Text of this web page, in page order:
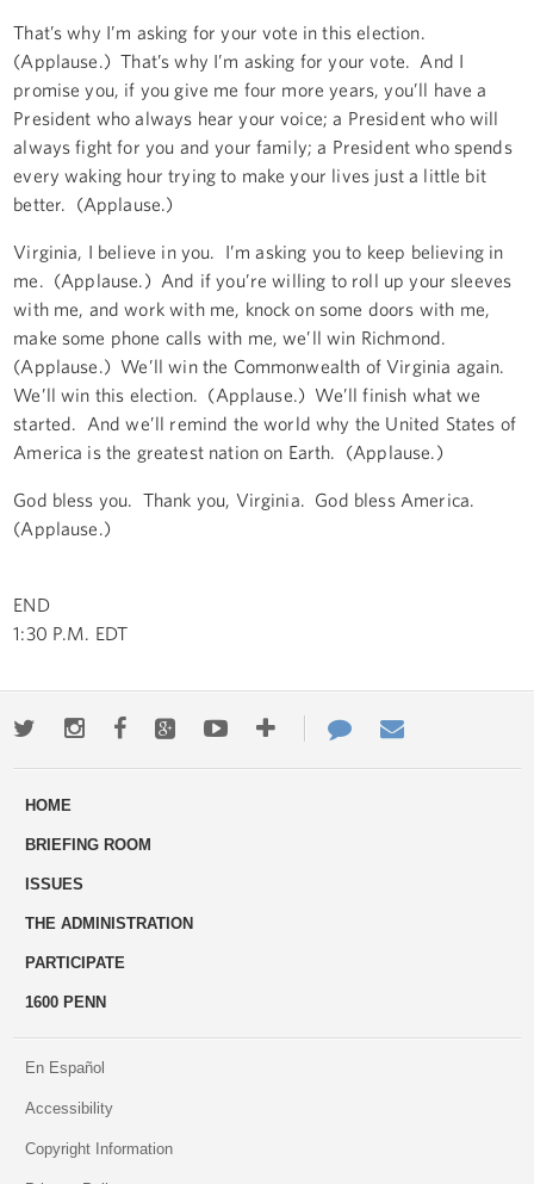
That’s why I’m asking for your vote in this election.
(Applause.) That’s why I’m asking for your vote. And I
promise you, if you give me four more years, you’ll have a
President who always hear your voice; a President who will
always fight for you and your family; a President who spends
every waking hour trying to make your lives just a little bit
better. (Applause.)
Virginia, I believe in you. I’m asking you to keep believing in
me. (Applause.) And if you’re willing to roll up your sleeves
with me, and work with me, knock on some doors with me,
make some phone calls with me, we’ll win Richmond.
(Applause.) We’ll win the Commonwealth of Virginia again.
We’ll win this election. (Applause.) We’ll finish what we
started. And we’ll remind the world why the United States of
America is the greatest nation on Earth. (Applause.)
God bless you. Thank you, Virginia. God bless America.
(Applause.)
END
1:30 P.M. EDT
TwitterInstagramFacebookGoogle+YoutubeMore
ways
Contact
Us
HOME
BRIEFING ROOM
ISSUES
THE ADMINISTRATION
PARTICIPATE
1600 PENN
En Español
Accessibility
Copyright Information